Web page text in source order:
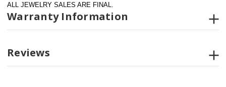
ALL JEWELRY SALES ARE FINAL.
Warranty Information
Reviews